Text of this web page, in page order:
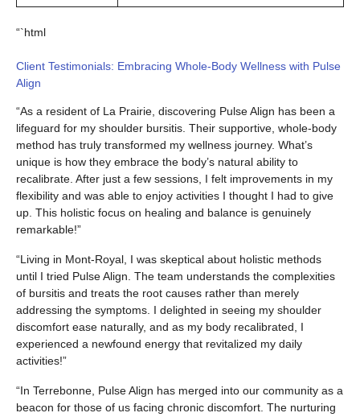
“`html
Client Testimonials: Embracing Whole-Body Wellness with Pulse
Align
“As a resident of La Prairie, discovering Pulse Align has been a
lifeguard for my shoulder bursitis. Their supportive, whole-body
method has truly transformed my wellness journey. What’s
unique is how they embrace the body’s natural ability to
recalibrate. After just a few sessions, I felt improvements in my
flexibility and was able to enjoy activities I thought I had to give
up. This holistic focus on healing and balance is genuinely
remarkable!”
“Living in Mont-Royal, I was skeptical about holistic methods
until I tried Pulse Align. The team understands the complexities
of bursitis and treats the root causes rather than merely
addressing the symptoms. I delighted in seeing my shoulder
discomfort ease naturally, and as my body recalibrated, I
experienced a newfound energy that revitalized my daily
activities!”
“In Terrebonne, Pulse Align has merged into our community as a
beacon for those of us facing chronic discomfort. The nurturing